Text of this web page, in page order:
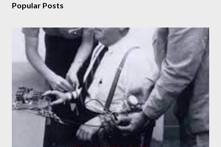
Popular Posts